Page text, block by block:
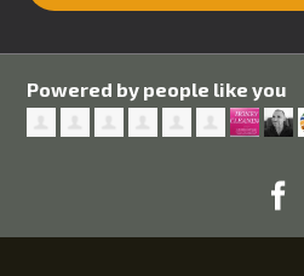
Powered by people like you